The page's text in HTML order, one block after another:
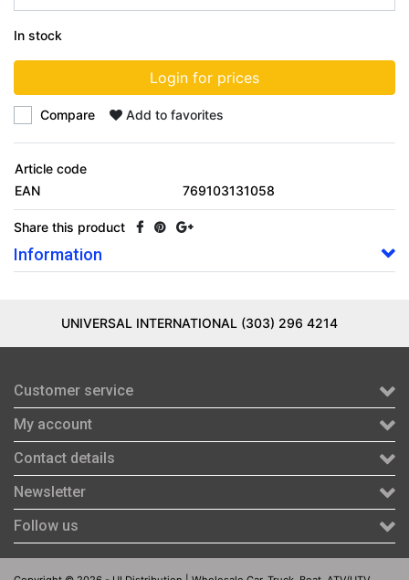
In stock
Login for prices
Compare Add to favorites
Article code
EAN
769103131058
Share this product
Information
UNIVERSAL INTERNATIONAL (303) 296 4214
Customer service
My account
Contact details
Newsletter
Follow us